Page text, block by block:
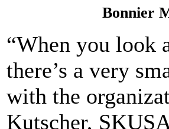
Bonnier
“When you look
there’s a very
with the
Kutscher,